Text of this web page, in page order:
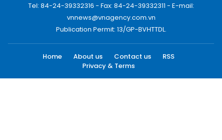
Tel: 84-24-39332316 - Fax: 84-24-39332311 - E-mail:
vnnews@vnagency.com.vn
Publication Permit: 13/GP-BVHTTDL.
Home About us Contact us
RSS
Privacy & Terms